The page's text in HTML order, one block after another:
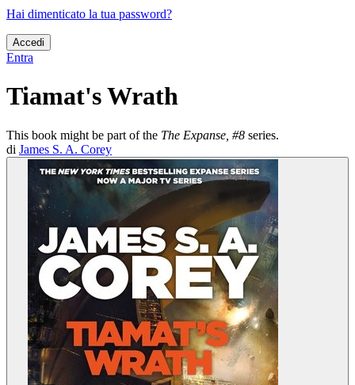
Hai dimenticato la tua password?
Accedi
Entra
Tiamat's Wrath
This book might be part of the The Expanse, #8 series.
di James S. A. Corey